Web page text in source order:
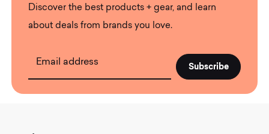
Discover the best products + gear, and learn
about deals from brands you love.
Email address